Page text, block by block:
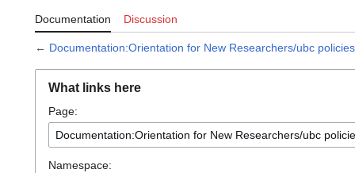
Documentation Discussion
← Documentation:Orientation for New Researchers/ubc policies
What links here
Page:
Namespace: